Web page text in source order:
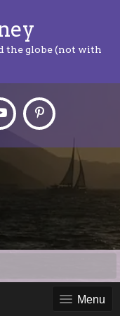
the globe (not with
Menu